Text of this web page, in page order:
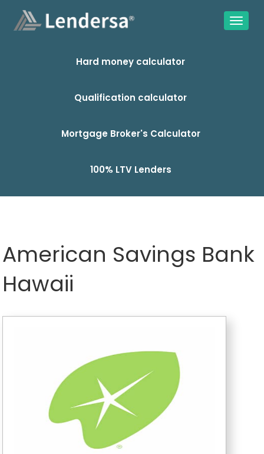
Hard money calculator
Qualification calculator
Mortgage Broker's Calculator
100% LTV Lenders
American Savings Bank
Hawaii